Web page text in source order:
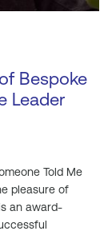
Bespoke
Leader
Told Me
pleasure of
an award-